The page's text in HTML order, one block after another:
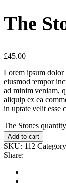
The
£45.00
Lorem ipsum dolor
eiusmod tempor
ad minim veniam,
aliquip ex ea
in uptate velit esse
The Stones quantity
Add to cart
SKU: 112
Share: